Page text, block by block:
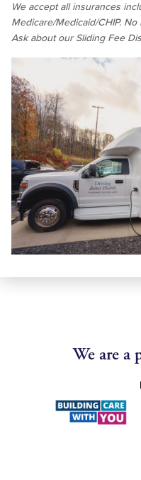
We accept all insurances
Medicare/Medicaid/CHIP. No
Ask about our Sliding Fee
We are a